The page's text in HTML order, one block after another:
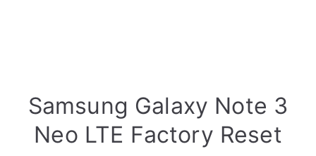
Samsung Galaxy Note 3
Neo LTE Factory Reset